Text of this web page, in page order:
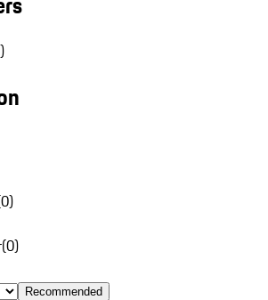
0)
(0)
Recommended